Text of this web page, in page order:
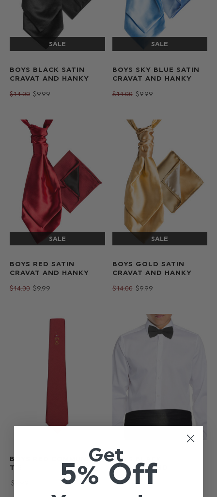
BOYS BLACK SATIN
CRAVAT AND HANKY
$‌14.00 $‌9.99
BOYS SKY BLUE SATIN
CRAVAT AND HANKY
$‌14.00 $‌9.99
BOYS RED SATIN
CRAVAT AND HANKY
$‌14.00 $‌9.99
BOYS GOLD SATIN
CRAVAT AND HANKY
$‌14.00 $‌9.99
BOYS RED COMMUNION
TIE
$‌9.99
BOYS BLACK
CUMMERBUND
$‌17.00
Get
5% Off